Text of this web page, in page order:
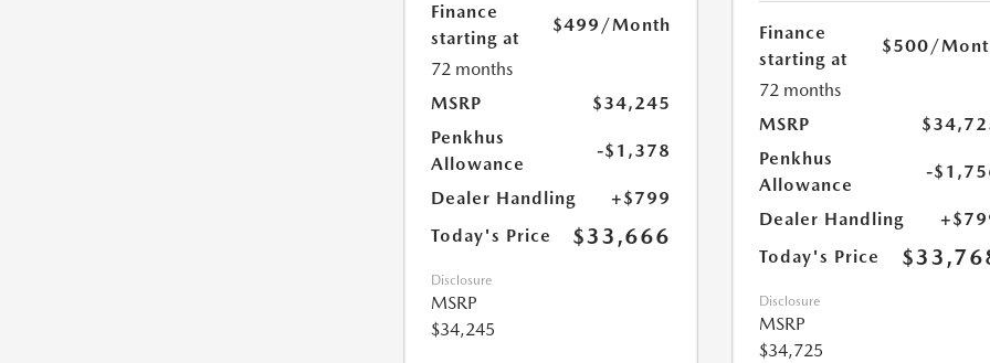
Finance
starting at
$499 /Month
72 months
MSRP
$34,245
Penkhus
Allowance
-$1,378
Dealer Handling
+$799
Today's Price
$33,666
Disclosure
MSRP
$34,245
Finance
starting at
$500/
72 months
MSRP
Penkhus
Allowance
-
Dealer Handling
Today's Price
Disclosure
MSRP
$34,725